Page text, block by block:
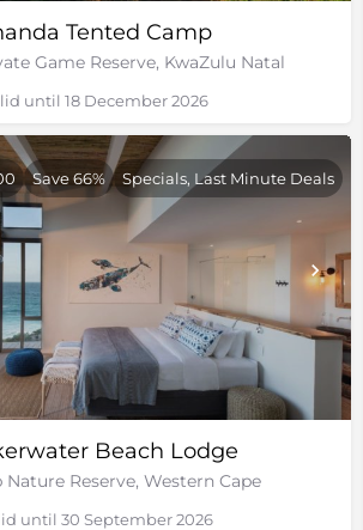
Tented Camp
Game Reserve, KwaZulu Natal
until 18 December 2026
Beach Lodge
Nature Reserve, Western Cape
Save 66% Specials, Last Minute Deals
until 30 September 2026